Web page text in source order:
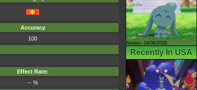
Accuracy
100
Effect Rate:
-- %
Airdate: 14/08/2026
Recently In USA